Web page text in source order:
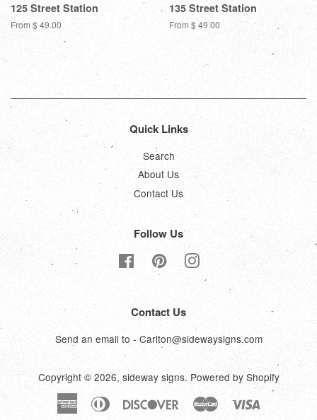
125 Street Station
From $ 49.00
135 Street Station
From $ 49.00
Quick Links
Search
About Us
Contact Us
Follow Us
FacebookPinterestInstagram
Contact Us
Send an email to - Carlton@sidewaysigns.com
Copyright © 2026, sideway signs. Powered by Shopify
American
Express
Diners
Discover Master